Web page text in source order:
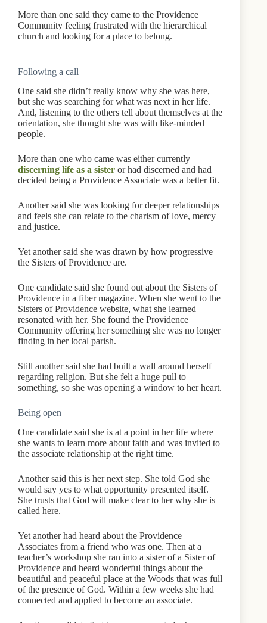
More than one said they came to the Providence
Community feeling frustrated with the hierarchical
church and looking for a place to belong.
Following a call
One said she didn’t really know why she was here,
but she was searching for what was next in her life.
And, listening to the others tell about themselves at the
orientation, she thought she was with like-minded
people.
More than one who came was either currently
discerning life as a sister or had discerned and had
decided being a Providence Associate was a better fit.
Another said she was looking for deeper relationships
and feels she can relate to the charism of love, mercy
and justice.
Yet another said she was drawn by how progressive
the Sisters of Providence are.
One candidate said she found out about the Sisters of
Providence in a fiber magazine. When she went to the
Sisters of Providence website, what she learned
resonated with her. She found the Providence
Community offering her something she was no longer
finding in her local parish.
Still another said she had built a wall around herself
regarding religion. But she felt a huge pull to
something, so she was opening a window to her heart.
Being open
One candidate said she is at a point in her life where
she wants to learn more about faith and was invited to
the associate relationship at the right time.
Another said this is her next step. She told God she
would say yes to what opportunity presented itself.
She trusts that God will make clear to her why she is
called here.
Yet another had heard about the Providence
Associates from a friend who was one. Then at a
teacher’s workshop she ran into a sister of a Sister of
Providence and heard wonderful things about the
beautiful and peaceful place at the Woods that was full
of the presence of God. Within a few weeks she had
connected and applied to become an associate.